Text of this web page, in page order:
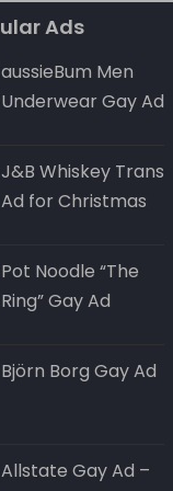
p
p
k
Ads
aussieBum Men
Underwear Gay Ad
J&B Whiskey Trans
Ad for Christmas
Pot Noodle “The
Ring” Gay Ad
Björn Borg Gay Ad
Allstate Gay Ad –